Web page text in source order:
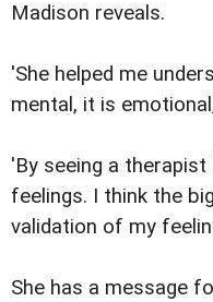
Madison reveals.
'She helped me
mental, it is
'By seeing a
feelings. I think the
validation of my
She has a message